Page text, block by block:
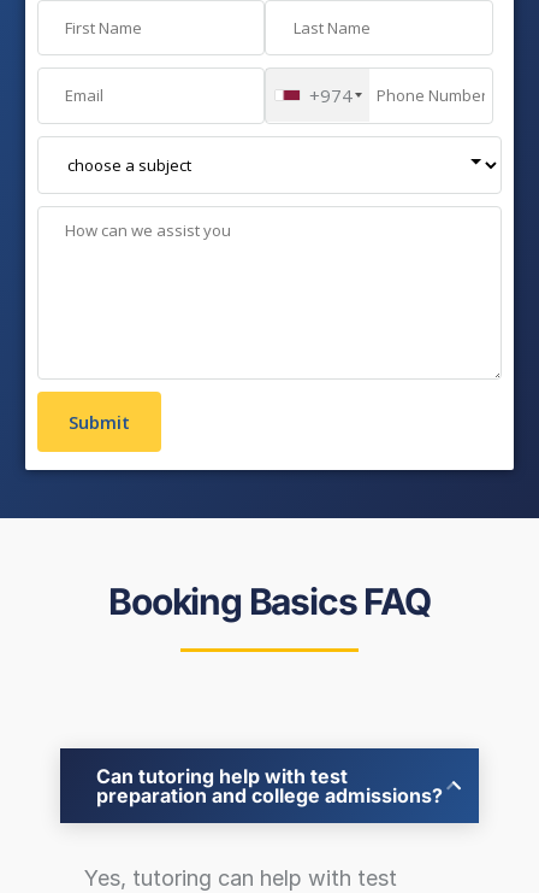
+974
Booking Basics FAQ
Can tutoring help with test
preparation and college admissions?
Yes, tutoring can help with test